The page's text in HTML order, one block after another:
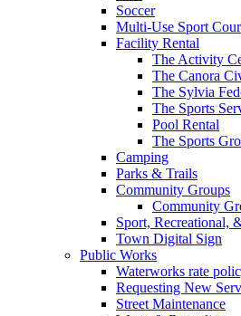
Soccer
Multi-Use Sport
Facility Rental
The Activity
The Canora
The Sylvia
The Sports
Pool Rental
The Sports
Camping
Parks & Trails
Community Groups
Community
Sport, Recreational,
Town Digital Sign
Public Works
Waterworks rate
Requesting New
Street Maintenance